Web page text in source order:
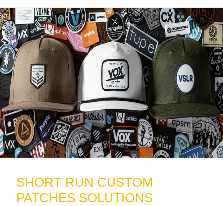
SHORT RUN CUSTOM
PATCHES SOLUTIONS